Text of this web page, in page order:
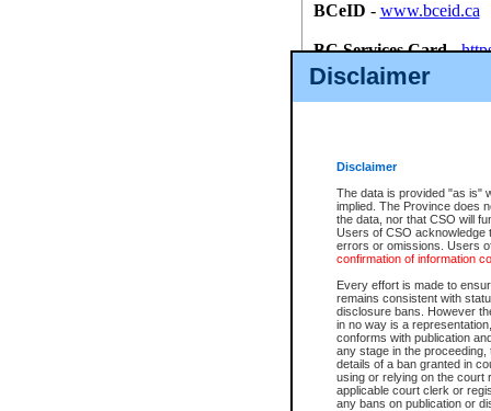
Disclaimer
Disclaimer
The data is provided "as is"
implied. The Province does
the data, nor that CSO will
Users of CSO acknowledge
errors or omissions. Users
confirmation of information
Every effort is made to
remains consistent with
disclosure bans. However
in no way is a
conforms with publication
any stage in the
details of a ban granted in
using or relying on the court
applicable court clerk or
any bans on publication or
BCeID - www.bceid.ca
BC Services Card-
id/bcservicescardapp
Once you register with CSO,